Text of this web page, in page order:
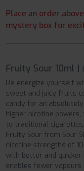
Place an order
mystery box for
Fruity Sour 10ml |
Re-energize yourself
sweet and juicy fruits
candy for an
higher nicotine
to traditional
Fruity Sour from Sour
nicotine strengths of
with better and quicker
enables fewer